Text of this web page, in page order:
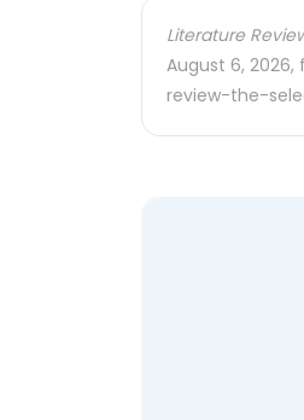
Literature
August 6,
review-the-